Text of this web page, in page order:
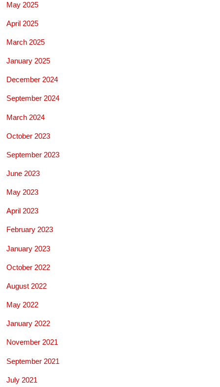
May 2025
April 2025
March 2025
January 2025
December 2024
September 2024
March 2024
October 2023
September 2023
June 2023
May 2023
April 2023
February 2023
January 2023
October 2022
August 2022
May 2022
January 2022
November 2021
September 2021
July 2021